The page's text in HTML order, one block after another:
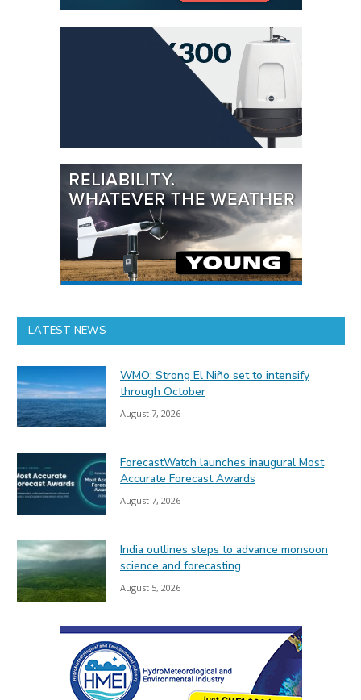
LATEST NEWS
WMO: Strong El Niño set to intensify
through October
August 7, 2026
ForecastWatch launches inaugural Most
Accurate Forecast Awards
August 7, 2026
India outlines steps to advance monsoon
science and forecasting
August 5, 2026